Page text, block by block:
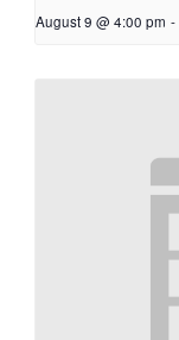
August 9 @ 4:00 pm -